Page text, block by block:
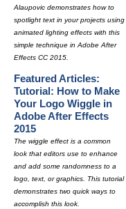
Alaupovic demonstrates how to
spotlight text in your projects using
animated lighting effects with this
simple technique in Adobe After
Effects CC 2015.
Featured Articles:
Tutorial: How to Make
Your Logo Wiggle in
Adobe After Effects
2015
The wiggle effect is a common
look that editors use to enhance
and add some randomness to a
logo, text, or graphics. This tutorial
demonstrates two quick ways to
accomplish this look.